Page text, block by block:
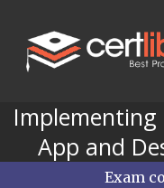
App and
Exam